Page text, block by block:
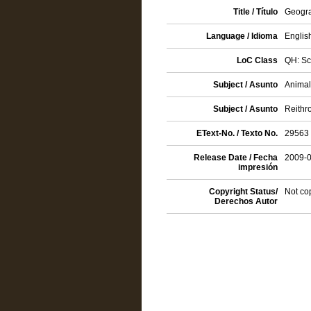
Title / Título
Language / Idioma
LoC Class QH:
Subject / Asunto
Subject / Asunto
EText-No. / Texto No. 29563
Release Date / Fecha
impresión
2009-
Copyright Status/
Derechos Autor
Not